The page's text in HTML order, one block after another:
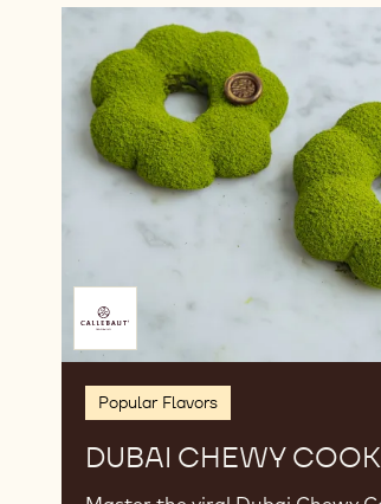
Brought
to
you
Popular Flavors
DUBAI CHEWY
Chewy
Cookie